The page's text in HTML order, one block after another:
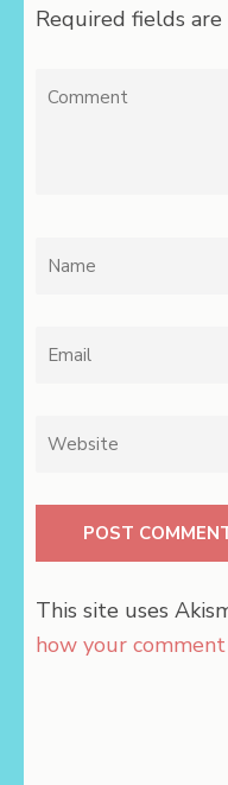
Required fields are
Comment
Name
Email
Website
This site uses
how your